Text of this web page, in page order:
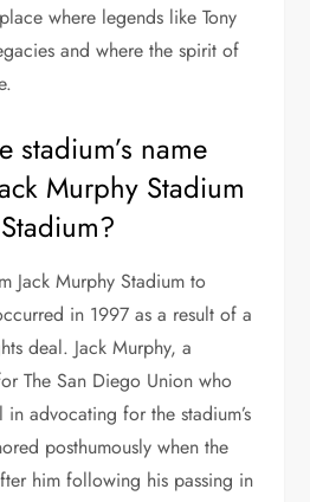
where legends like Tony
and where the spirit of
name
Murphy Stadium
Jack Murphy Stadium to
in 1997 as a result of a
deal. Jack Murphy, a
The San Diego Union who
in advocating for the stadium’s
posthumously when the
him following his passing in